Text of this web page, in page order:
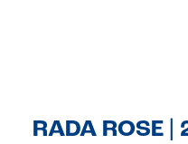
RADA ROSE